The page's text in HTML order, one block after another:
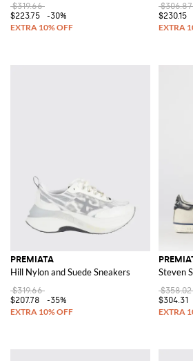
$319.66
$223.75
-30%
$306.87
$230.15
PREMIATA
Hill Nylon and Suede Sneakers
$319.66
$207.78
-35%
Steven
$358.02
$304.31